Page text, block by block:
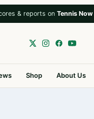
& reports on Tennis Now
Shop About Us